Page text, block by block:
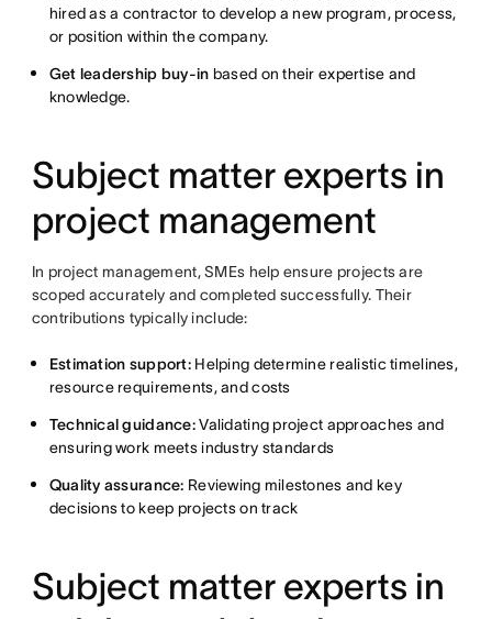
hired as a contractor to develop a new program, process,
or position within the company.
Get leadership buy-in based on their expertise and
knowledge.
Subject matter experts in
project management
In project management, SMEs help ensure projects are
scoped accurately and completed successfully. Their
contributions typically include:
Estimation support: Helping determine realistic timelines,
resource requirements, and costs
Technical guidance:Validating project approaches and
ensuring work meets industry standards
Quality assurance: Reviewing milestones and key
decisions to keep projects on track
Subject matter experts in